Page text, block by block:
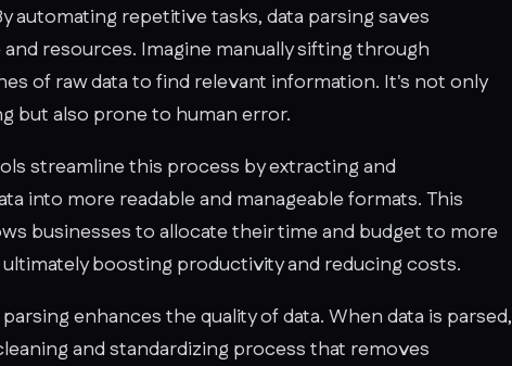
automating repetitive tasks, data parsing saves
resources. Imagine manually sifting through
of raw data to find relevant information. It's not only
but also prone to human error.
streamline this process by extracting and
into more readable and manageable formats. This
businesses to allocate their time and budget to more
boosting productivity and reducing costs.
enhances the quality of data. When data is parsed,
and standardizing process that removes